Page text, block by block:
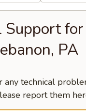
Support
PA
any technical
report them